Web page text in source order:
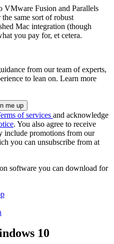
VMware Fusion and Parallels
same sort of robust
Mac integration (though
you pay for, et cetera.
from our team of experts,
to lean on. Learn more
of services and acknowledge
. You also agree to receive
include promotions from our
you can unsubscribe from at
software you can download for
10